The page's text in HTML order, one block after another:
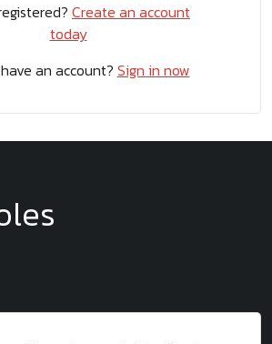
Create an account
today
an account? Sign in now